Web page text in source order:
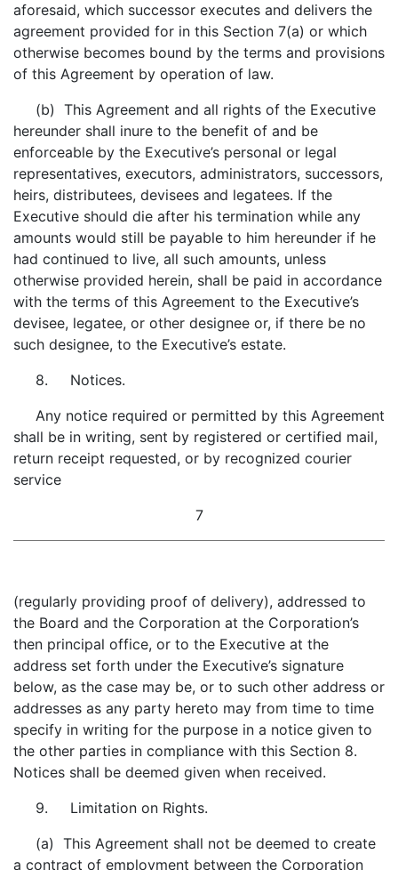
aforesaid, which successor executes and delivers the
agreement provided for in this Section 7(a) or which
otherwise becomes bound by the terms and provisions
of this Agreement by operation of law.
(b) This Agreement and all rights of the Executive
hereunder shall inure to the benefit of and be
enforceable by the Executive’s personal or legal
representatives, executors, administrators, successors,
heirs, distributees, devisees and legatees. If the
Executive should die after his termination while any
amounts would still be payable to him hereunder if he
had continued to live, all such amounts, unless
otherwise provided herein, shall be paid in accordance
with the terms of this Agreement to the Executive’s
devisee, legatee, or other designee or, if there be no
such designee, to the Executive’s estate.
8. Notices.
Any notice required or permitted by this Agreement
shall be in writing, sent by registered or certified mail,
return receipt requested, or by recognized courier
service
7
(regularly providing proof of delivery), addressed to
the Board and the Corporation at the Corporation’s
then principal office, or to the Executive at the
address set forth under the Executive’s signature
below, as the case may be, or to such other address or
addresses as any party hereto may from time to time
specify in writing for the purpose in a notice given to
the other parties in compliance with this Section 8.
Notices shall be deemed given when received.
9. Limitation on Rights.
(a) This Agreement shall not be deemed to create
a contract of employment between the Corporation